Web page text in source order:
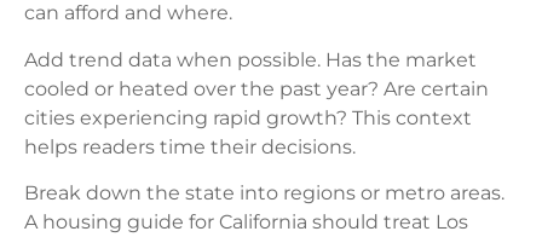
can afford and where.
Add trend data when possible. Has the market
cooled or heated over the past year? Are certain
cities experiencing rapid growth? This context
helps readers time their decisions.
Break down the state into regions or metro areas.
A housing guide for California should treat Los